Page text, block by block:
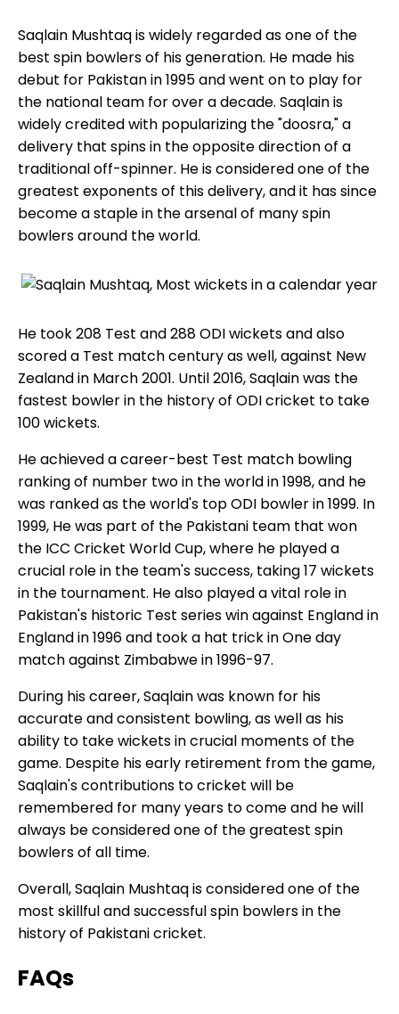
Saqlain Mushtaq is widely regarded as one of the
best spin bowlers of his generation. He made his
debut for Pakistan in 1995 and went on to play for
the national team for over a decade. Saqlain is
widely credited with popularizing the "doosra," a
delivery that spins in the opposite direction of a
traditional off-spinner. He is considered one of the
greatest exponents of this delivery, and it has since
become a staple in the arsenal of many spin
bowlers around the world.
He took 208 Test and 288 ODI wickets and also
scored a Test match century as well, against New
Zealand in March 2001. Until 2016, Saqlain was the
fastest bowler in the history of ODI cricket to take
100 wickets.
He achieved a career-best Test match bowling
ranking of number two in the world in 1998, and he
was ranked as the world's top ODI bowler in 1999. In
1999, He was part of the Pakistani team that won
the ICC Cricket World Cup, where he played a
crucial role in the team's success, taking 17 wickets
in the tournament. He also played a vital role in
Pakistan's historic Test series win against England in
England in 1996 and took a hat trick in One day
match against Zimbabwe in 1996-97.
During his career, Saqlain was known for his
accurate and consistent bowling, as well as his
ability to take wickets in crucial moments of the
game. Despite his early retirement from the game,
Saqlain's contributions to cricket will be
remembered for many years to come and he will
always be considered one of the greatest spin
bowlers of all time.
Overall, Saqlain Mushtaq is considered one of the
most skillful and successful spin bowlers in the
history of Pakistani cricket.
FAQs